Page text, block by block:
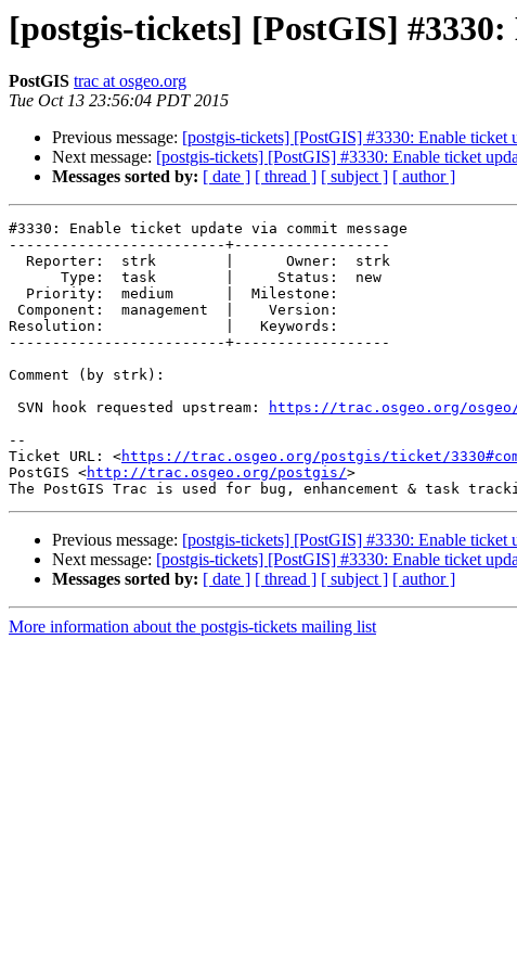
[postgis-tickets] [PostGIS]
PostGIS trac at osgeo.org
Tue Oct 13 23:56:04 PDT 2015
Previous message: [postgis-tickets] [PostGIS] #3330: Enable ticket
Next message: [postgis-tickets] [PostGIS] #3330: Enable ticket
Messages sorted by: [ date ] [ thread ] [ subject ] [ author ]
#3330: Enable ticket update via commit message
-------------------------+------------------
Resolution:              |   Keywords:
-------------------------+------------------
Comment (by strk):
SVN hook requested upstream:
https://trac.osgeo.org/
--
Ticket URL: <https://trac.osgeo.org/postgis/ticket/
PostGIS <http://trac.osgeo.org/postgis/>
Previous message: [postgis-tickets] [PostGIS] #3330: Enable ticket
Next message: [postgis-tickets] [PostGIS] #3330: Enable ticket
Messages sorted by: [ date ] [ thread ] [ subject ] [ author ]
More information about the postgis-tickets mailing list